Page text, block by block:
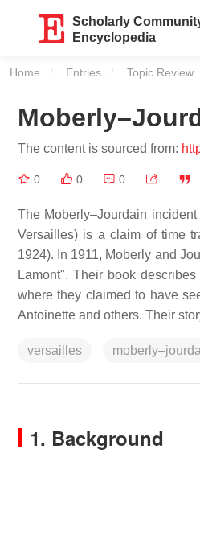
Scholarly
Encyclopedia
Home Entries Topic Review
The content is sourced from:
0 0 0
The Moberly–Jourdain
Versailles) is a claim of time
1924). In 1911, Moberly and
Lamont". Their book
where they claimed to have
Antoinette and others. Their
versailles
1. Background